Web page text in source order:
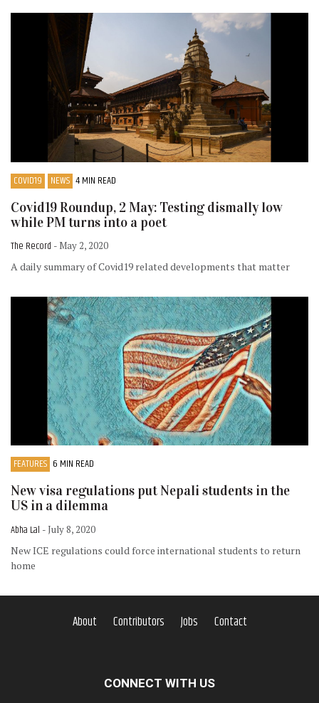
COVID19 NEWS 4 MIN READ
Covid19 Roundup, 2 May: Testing dismally low
while PM turns into a poet
The Record - May 2, 2020
A daily summary of Covid19 related developments that matter
FEATURES 6 MIN READ
New visa regulations put Nepali students in the
US in a dilemma
Abha Lal - July 8, 2020
New ICE regulations could force international students to return
home
About Contributors Jobs Contact
CONNECT WITH US